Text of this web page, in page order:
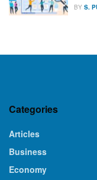
BY S.
Categories
Articles
Business
Economy